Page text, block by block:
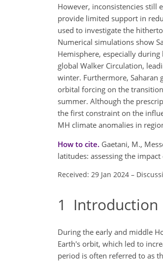
However, inconsistencies still
provide limited support in
used to investigate the
Numerical simulations show
Hemisphere, especially
global Walker Circulation,
winter. Furthermore, Saharan
orbital forcing on the
summer. Although the
the first constraint on the
MH climate anomalies in
How to cite. Gaetani, M.,
latitudes: assessing the
Received: 29 Jan 2024 –
1 Introduction
During the early and middle
Earth's orbit, which led to
period is often referred to as